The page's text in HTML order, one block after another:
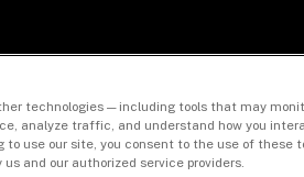
technologies — including tools that may
analyze traffic, and understand how you
to use our site, you consent to the use of these
and our authorized service providers.